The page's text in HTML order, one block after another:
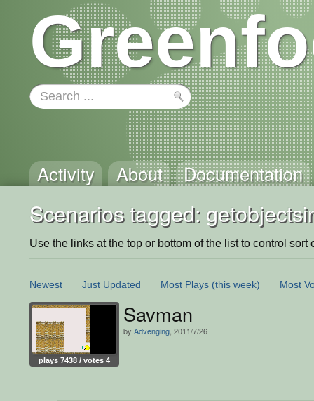
Activity About Documentation
Scenarios tagged:
Use the links at the top or bottom of the list to control sort
Newest Just Updated Most Plays (this week) Most
plays 7438 / votes 4
Savman
by Advenging , 2011/7/26